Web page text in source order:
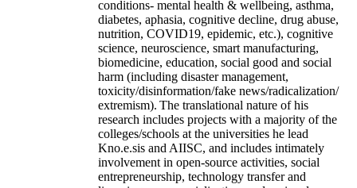
conditions- mental health & wellbeing, asthma,
diabetes, aphasia, cognitive decline, drug abuse,
nutrition, COVID19, epidemic, etc.), cognitive
science, neuroscience, smart manufacturing,
biomedicine, education, social good and social
harm (including disaster management,
toxicity/disinformation/fake news/radicalization/
extremism). The translational nature of his
research includes projects with a majority of the
colleges/schools at the universities he lead
Kno.e.sis and AIISC, and includes intimately
involvement in open-source activities, social
entrepreneurship, technology transfer and